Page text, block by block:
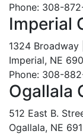
Phone: 308-
Imperial
1324 Broadway
Imperial, NE
Phone: 308-
Ogallala
512 East B.
Ogallala, NE